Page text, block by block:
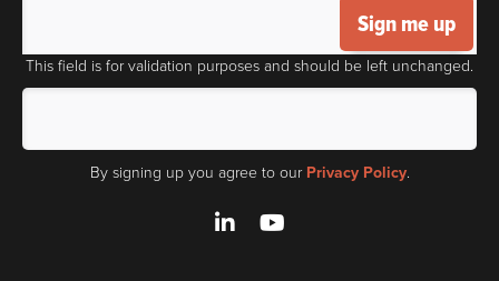
This field is for validation purposes and should be left unchanged.
Sign me up
By signing up you agree to our Privacy Policy.
LinkedInYouTube